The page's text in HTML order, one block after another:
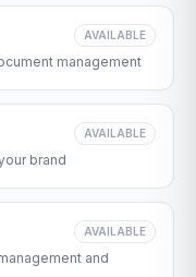
AVAILABLE
management
AVAILABLE
brand
AVAILABLE
and